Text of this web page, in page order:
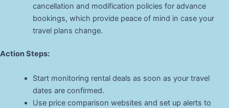
cancellation and modification policies for advance
bookings, which provide peace of mind in case your
travel plans change.
Action Steps:
Start monitoring rental deals as soon as your travel
dates are confirmed.
Use price comparison websites and set up alerts to